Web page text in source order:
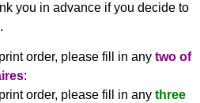
you in advance if you decide to
order, please fill in any two of
:
order, please fill in any three